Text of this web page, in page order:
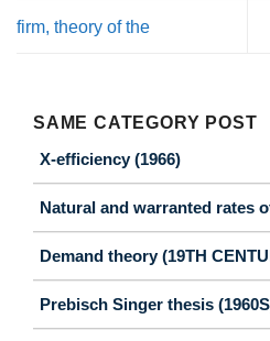
firm, theory of the
SAME CATEGORY POST
X-efficiency (1966)
Natural and warranted rates
Demand theory (19TH
Prebisch Singer thesis